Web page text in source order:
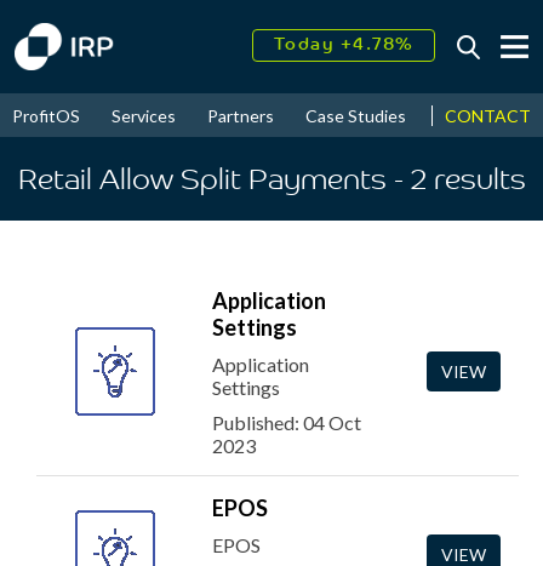
Today +4.78%
2026↑ 9.23%
ProfitOS Services Partners Case Studies News &
CONTACT
Retail Allow Split Payments - 2 results
Application
Settings
Application
Settings
Published: 04 Oct
2023
VIEW
EPOS
EPOS
VIEW